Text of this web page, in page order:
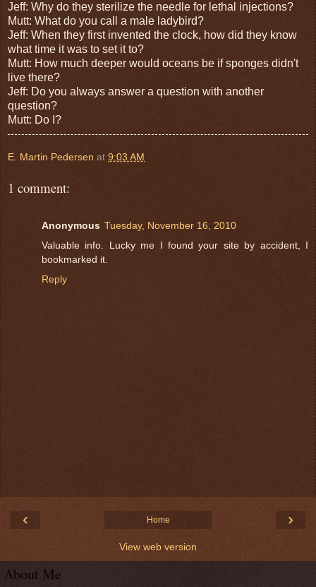
Jeff: Why do they sterilize the needle for lethal injections?
Mutt: What do you call a male ladybird?
Jeff: When they first invented the clock, how did they know
what time it was to set it to?
Mutt: How much deeper would oceans be if sponges didn't
live there?
Jeff: Do you always answer a question with another
question?
Mutt: Do I?
E. Martin Pedersen at 9:03 AM
1 comment:
Anonymous Tuesday, November 16, 2010
Valuable info. Lucky me I found your site by accident, I
bookmarked it.
Reply
‹ ›
Home
View web version
About Me